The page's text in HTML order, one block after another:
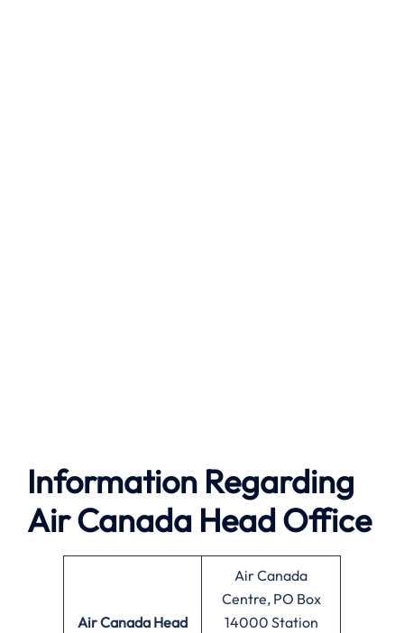
Information Regarding
Air Canada Head Office
Air Canada Head
Air Canada
Centre, PO Box
14000 Station